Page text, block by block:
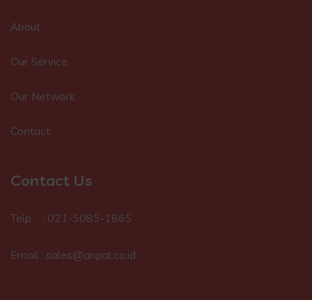
About
Our Service
Our Network
Contact
Contact Us
Telp : 021-5085-1865
Email : sales@anpal.co.id